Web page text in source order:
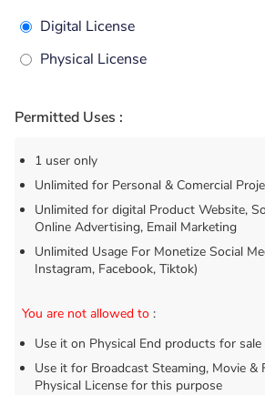
Digital License
Physical License
Permitted Uses :
1 user only
Unlimited for Personal & Comercial
Unlimited for digital Product Website,
Online Advertising, Email Marketing
Unlimited Usage For Monetize Social
Instagram, Facebook, Tiktok)
You are not allowed to :
Use it on Physical End products for sale
Use it for Broadcast Steaming, Movie &
Physical License for this purpose